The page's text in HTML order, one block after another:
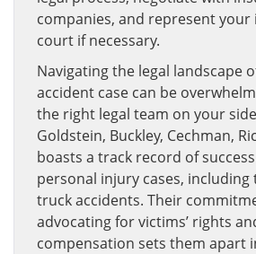
companies, and represent your
court if necessary.
Navigating the legal landscape
accident case can be
the right legal team on your
Goldstein, Buckley, Cechman,
boasts a track record of
personal injury cases, including
truck accidents. Their
advocating for victims’ rights
compensation sets them apart